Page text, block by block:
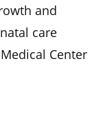
and
care
Center